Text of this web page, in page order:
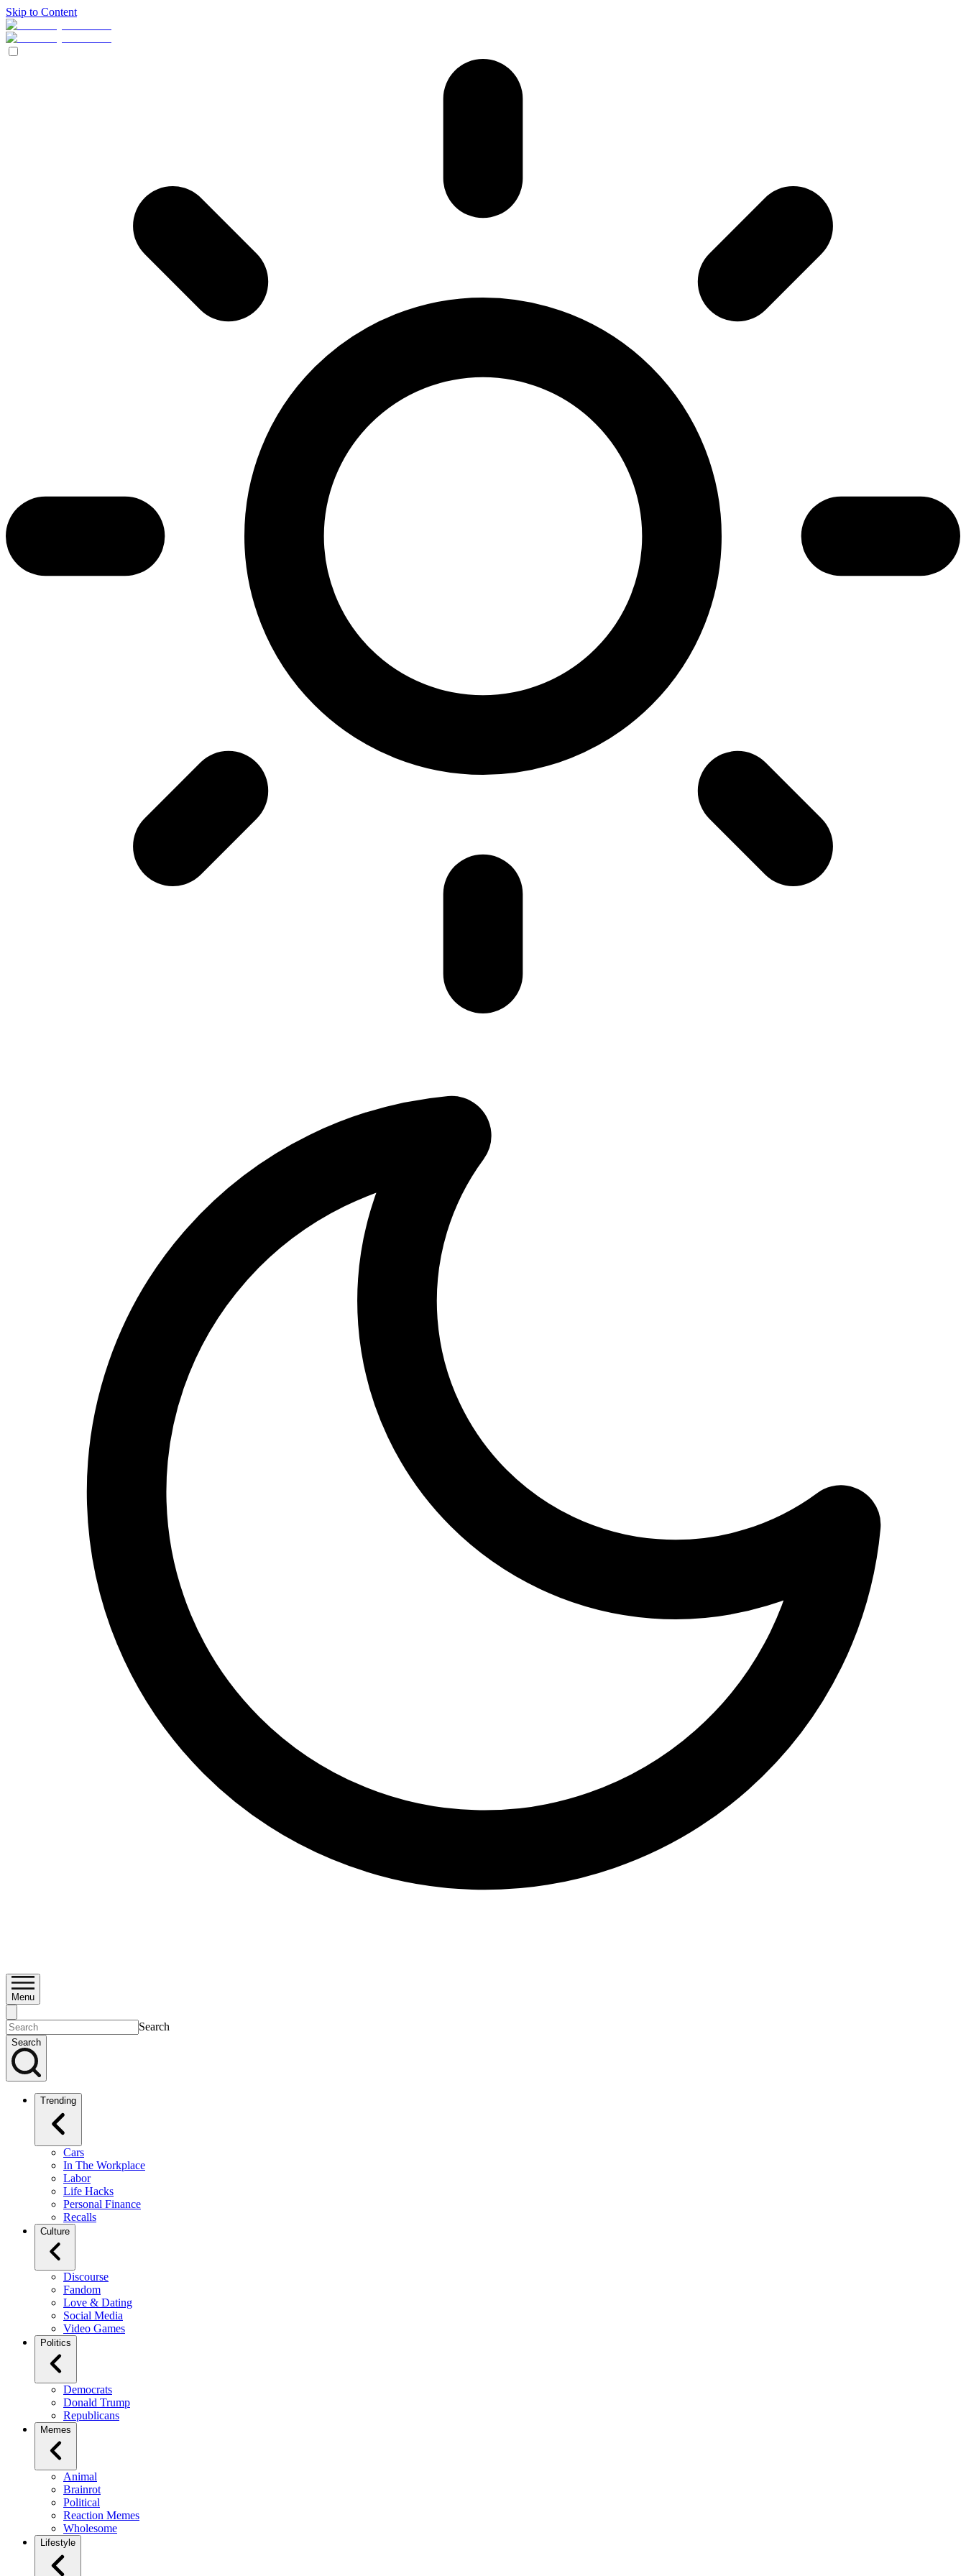
Skip to Content
Menu
Search
Search
Trending
Cars
In The Workplace
Labor
Life Hacks
Personal Finance
Recalls
Culture
Discourse
Fandom
Love & Dating
Social Media
Video Games
Politics
Democrats
Donald Trump
Republicans
Memes
Animal
Brainrot
Political
Reaction Memes
Wholesome
Lifestyle